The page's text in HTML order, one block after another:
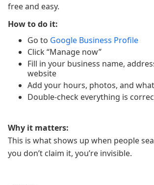
free and easy.
How to do it:
Go to Google Business Profile
Click “Manage now”
Fill in your business name,
website
Add your hours, photos, and
Double-check everything is
Why it matters:
This is what shows up when people
you don’t claim it, you’re invisible.